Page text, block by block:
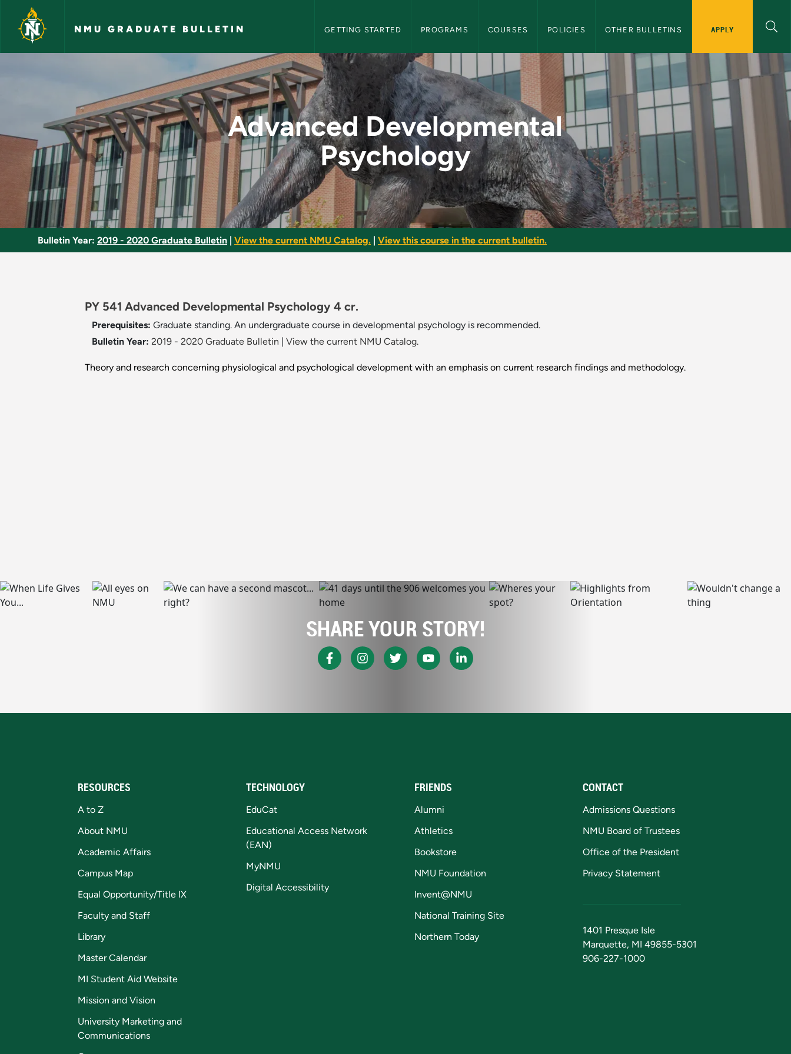
Skip to main content
NMU GRADUATE BULLETIN GETTING STARTED PROGRAMS COURSES POLICIES OTHER BULLETINS APPLY
Advanced Developmental Psychology - NMU Graduate
Advanced Developmental
Psychology
Bulletin Year: 2019 - 2020 Graduate Bulletin View the current NMU Catalog. View this course in the current bulletin.
PY 541 Advanced Developmental Psychology 4 cr.
Prerequisites: Graduate standing. An undergraduate course in developmental psychology is recommended.
Bulletin Year: 2019 - 2020 Graduate Bulletin View the current NMU Catalog.
Theory and research concerning physiological and psychological development with an emphasis on current research findings and methodology.
SHARE YOUR STORY!
RESOURCES
A to Z
About NMU
Academic Affairs
Campus Map
Equal Opportunity/Title IX
Faculty and Staff
Library
Master Calendar
MI Student Aid Website
Mission and Vision
University Marketing and
Communications
TECHNOLOGY
EduCat
Educational Access Network
(EAN)
MyNMU
Digital Accessibility
FRIENDS
Alumni
Athletics
Bookstore
NMU Foundation
Invent@NMU
National Training Site
Northern Today
CONTACT
Admissions Questions
NMU Board of Trustees
Office of the President
Privacy Statement
1401 Presque Isle
Marquette, MI 49855-5301
906-227-1000